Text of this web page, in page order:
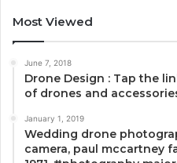
Most Viewed
June 7, 2018
Drone Design : Tap the
of drones and
January 1, 2019
Wedding drone
camera, paul mccartney